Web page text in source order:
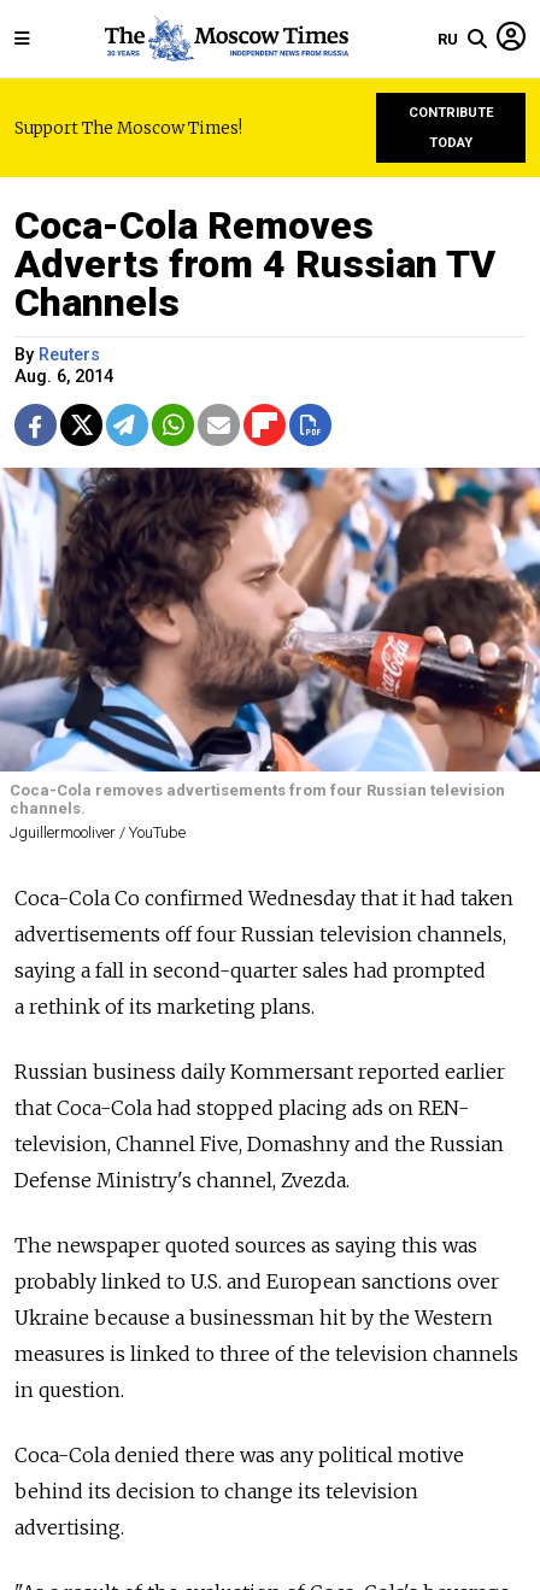
RU
Support The Moscow Times!
CONTRIBUTE
TODAY
Coca-Cola Removes
Adverts from 4 Russian TV
Channels
By Reuters
Aug. 6, 2014
Coca-Cola removes advertisements from four Russian television
channels.
Jguillermooliver / YouTube
Coca-Cola Co confirmed Wednesday that it had taken
advertisements off four Russian television channels,
saying a fall in second-quarter sales had prompted
a rethink of its marketing plans.
Russian business daily Kommersant reported earlier
that Coca-Cola had stopped placing ads on REN-
television, Channel Five, Domashny and the Russian
Defense Ministry's channel, Zvezda.
The newspaper quoted sources as saying this was
probably linked to U.S. and European sanctions over
Ukraine because a businessman hit by the Western
measures is linked to three of the television channels
in question.
Coca-Cola denied there was any political motive
behind its decision to change its television
advertising.